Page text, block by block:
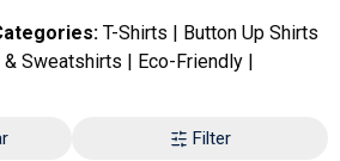
T-Shirts | Button Up Shirts
Sweatshirts | Eco-Friendly |
Filter